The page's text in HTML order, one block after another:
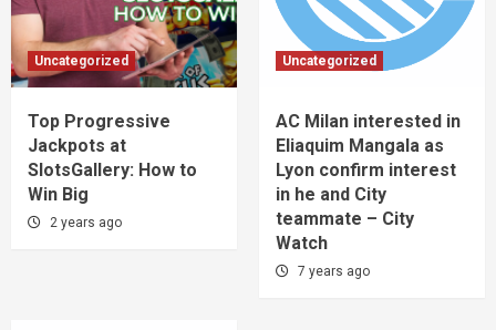
Uncategorized
Top Progressive
Jackpots at
SlotsGallery: How to
Win Big
2 years ago
Uncategorized
AC Milan interested in
Eliaquim Mangala as
Lyon confirm interest
in he and City
teammate – City
Watch
7 years ago